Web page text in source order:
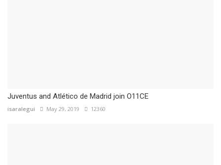
Juventus and Atlético de Madrid join O11CE
isaralegui May 29, 2019 12360